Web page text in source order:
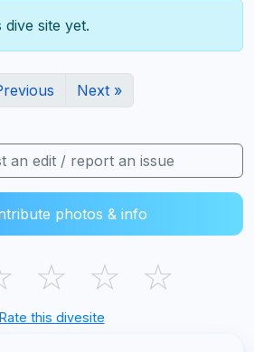
site yet.
Next »
an edit / report an issue
photos & info
☆ ☆ ☆
Rate this divesite